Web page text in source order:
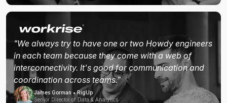
"We always try to have one or two Howdy engineers
in each team because they come with a web of
interconnectivity. It's good for communication and
coordination across teams."
James Gorman • RigUp
Senior Director of Data & Analytics